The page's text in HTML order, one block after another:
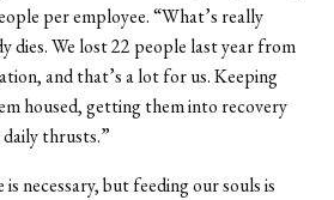
per employee. “What’s really
dies. We lost 22 people last year from
and that’s a lot for us. Keeping
housed, getting them into recovery
thrusts.”
necessary, but feeding our souls is